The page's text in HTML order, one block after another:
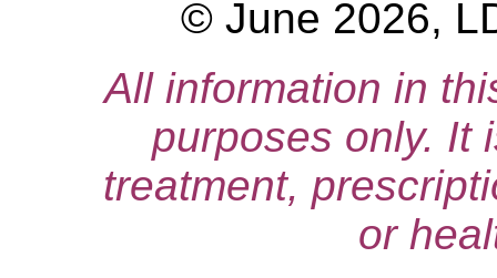
© June 2026,
All information in
purposes only. It
treatment,
or